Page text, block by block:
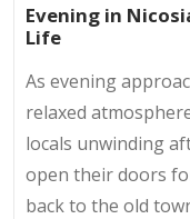
Evening in
Life
As evening
relaxed
locals unwinding
open their doors
back to the old